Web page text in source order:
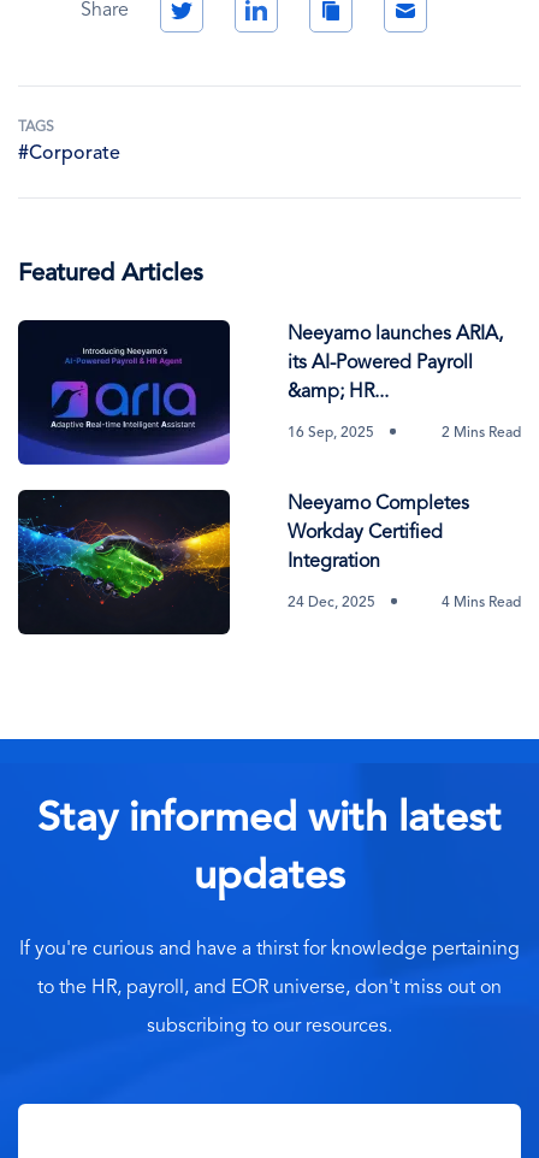
Share
Link
TAGS
#Corporate
Featured Articles
Neeyamo launches ARIA,
its AI-Powered Payroll
&amp; HR...
16 Sep, 2025 2 Mins Read
Neeyamo Completes
Workday Certified
Integration
24 Dec, 2025 4 Mins Read
Stay informed with latest
updates
If you're curious and have a thirst for knowledge pertaining
to the HR, payroll, and EOR universe, don't miss out on
subscribing to our resources.